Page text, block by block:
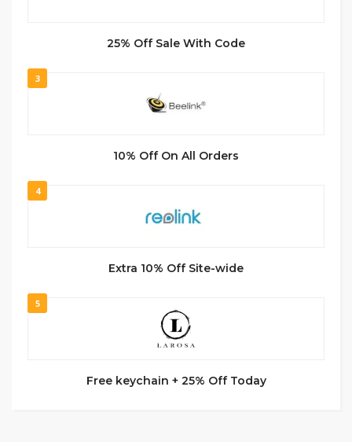
25% Off Sale With Code
3
10% Off On All Orders
4
Extra 10% Off Site-wide
5
Free keychain + 25% Off Today